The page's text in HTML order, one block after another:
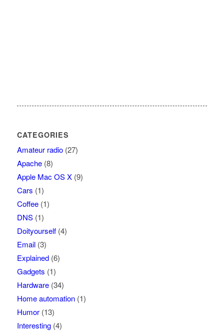
CATEGORIES
Amateur radio(27)
Apache(8)
Apple Mac OS X(9)
Cars (1)
Coffee(1)
DNS(1)
Doityourself(4)
Email(3)
Explained(6)
Gadgets (1)
Hardware(34)
Home automation(1)
Humor(13)
Interesting(4)